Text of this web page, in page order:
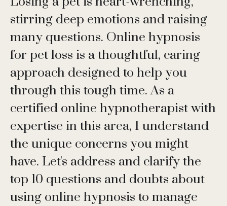
stirring deep emotions and raising
many questions. Online hypnosis
for pet loss is a thoughtful, caring
approach designed to help you
through this tough time. As a
certified online hypnotherapist with
expertise in this area, I understand
the unique concerns you might
have. Let's address and clarify the
top 10 questions and doubts about
using online hypnosis to manage